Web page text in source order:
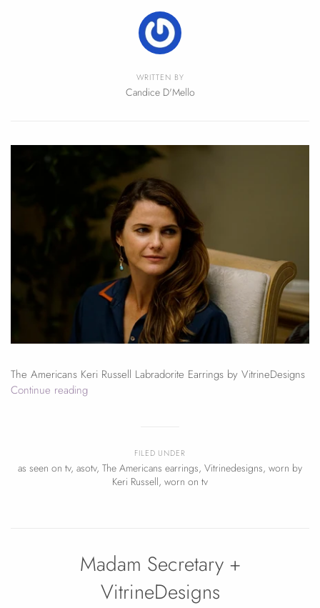
FILED UNDER
as seen on tv, asotv, The Americans earrings, Vitrinedesigns, worn by
Keri Russell, worn on tv
WRITTEN BY
Candice D'Mello
The Americans Keri Russell Labradorite Earrings by VitrineDesigns
Continue reading
Madam Secretary +
VitrineDesigns